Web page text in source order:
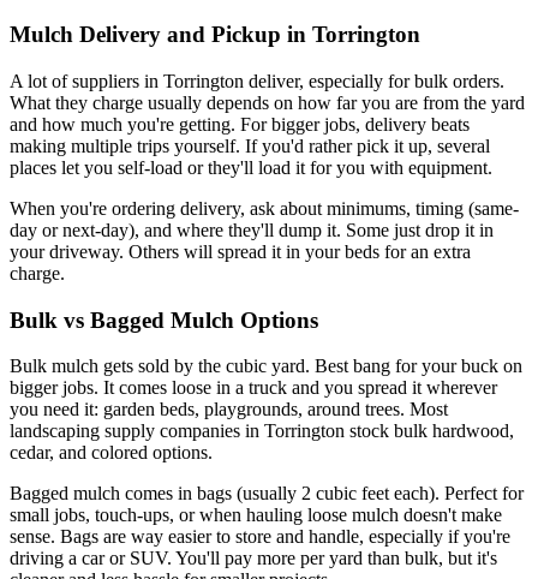
Mulch Delivery and Pickup in Torrington
A lot of suppliers in Torrington deliver, especially for bulk orders.
What they charge usually depends on how far you are from the yard
and how much you're getting. For bigger jobs, delivery beats
making multiple trips yourself. If you'd rather pick it up, several
places let you self-load or they'll load it for you with equipment.
When you're ordering delivery, ask about minimums, timing (same-
day or next-day), and where they'll dump it. Some just drop it in
your driveway. Others will spread it in your beds for an extra
charge.
Bulk vs Bagged Mulch Options
Bulk mulch gets sold by the cubic yard. Best bang for your buck on
bigger jobs. It comes loose in a truck and you spread it wherever
you need it: garden beds, playgrounds, around trees. Most
landscaping supply companies in Torrington stock bulk hardwood,
cedar, and colored options.
Bagged mulch comes in bags (usually 2 cubic feet each). Perfect for
small jobs, touch-ups, or when hauling loose mulch doesn't make
sense. Bags are way easier to store and handle, especially if you're
driving a car or SUV. You'll pay more per yard than bulk, but it's